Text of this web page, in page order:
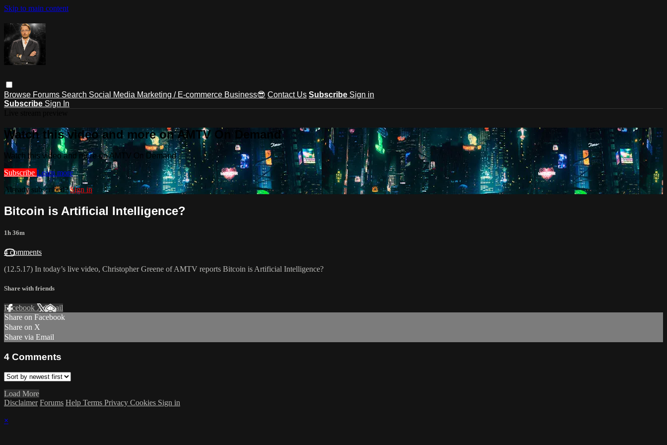
Skip to main content
Browse Forums Search Social Media Marketing / E-commerce Business😎 Contact Us Subscribe Sign in
Subscribe Sign In
Watch this video and more on AMTV On Demand
Watch this video and more on AMTV On Demand
Subscribe Learn more
Already subscribed?Sign in
Bitcoin is Artificial Intelligence?
1h 36m
4 comments
(12.5.17) In today’s live video, Christopher Greene of AMTV reports Bitcoin is Artificial Intelligence?
Share with friends
Facebook XEmail
Share on Facebook
Share on X
Share via Email
4 Comments
Load More
Disclaimer Forums Help Terms Privacy Cookies Sign in
×